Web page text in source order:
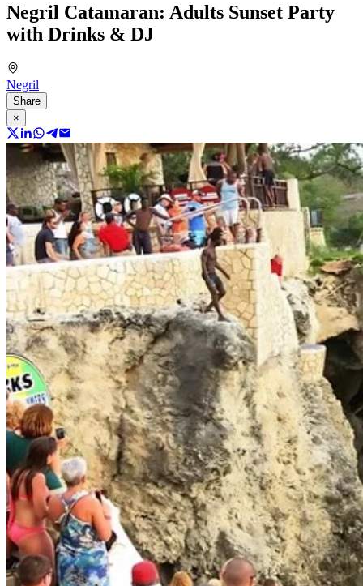
Negril Catamaran: Adults Sunset Party
with Drinks & DJ
Negril
Share
×